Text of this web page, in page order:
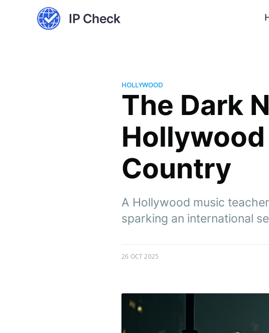
IP Check
HOLLYWOOD
The Dark
Country
A Hollywood music
sparking an international
26 OCT 2025